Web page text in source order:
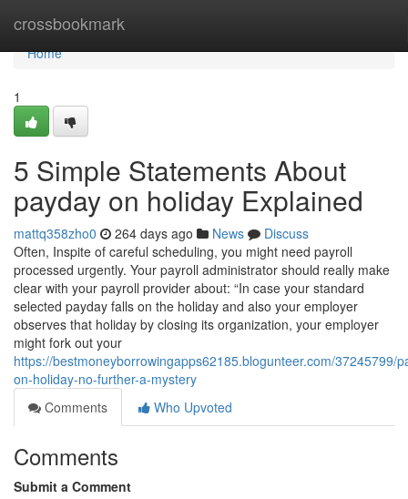
crossbookmark
Home
Home
1
5 Simple Statements About
payday on holiday Explained
mattq358zho0 264 days ago News
Discuss
Often, Inspite of careful scheduling, you might need payroll
processed urgently. Your payroll administrator should really make
clear with your payroll provider about: “In case your standard
selected payday falls on the holiday and also your employer
observes that holiday by closing its organization, your employer
might fork out your
https://bestmoneyborrowingapps62185.blogunteer.com/37245799/
on-holiday-no-further-a-mystery
Comments
Who Upvoted
Comments
Submit a Comment